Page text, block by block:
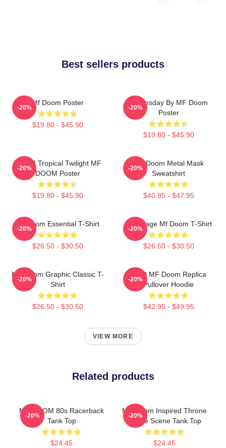
Best sellers products
Mf Doom Poster
$19.80 - $45.90
-20%
Doomsday By MF Doom
Poster
$19.80 - $45.90
-20%
DOOM Tropical Twilight MF
DOOM Poster
$19.80 - $45.90
-20%
MF Doom Metal Mask
Sweatshirt
$40.95 - $47.95
-20%
Mf Doom Essential T-Shirt
$26.50 - $30.50
-20%
Q Vintage Mf Doom T-Shirt
$26.50 - $30.50
-20%
MF Doom Graphic Classic T-
Shirt
$26.50 - $30.50
-20%
KMD MF Doom Replica
Pullover Hoodie
$42.95 - $49.95
-20%
VIEW MORE
Related products
MF DOOM 80s Racerback
Tank Top
$24.45
-20%
MF Doom Inspired Throne
Flame Scene Tank Top
$24.45
-20%